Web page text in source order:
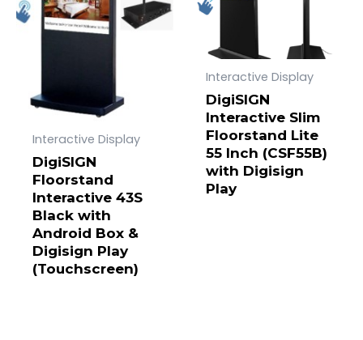
Interactive Display
DigiSIGN
Floorstand
Interactive 43S
Black with
Android Box &
Digisign Play
(Touchscreen)
Interactive Display
DigiSIGN
Interactive Slim
Floorstand Lite
55 Inch (CSF55B)
with Digisign
Play